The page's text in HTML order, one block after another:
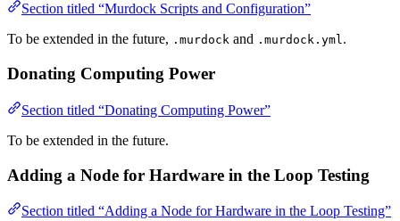
Section titled “Murdock Scripts and Configuration”
To be extended in the future, .murdock and .murdock.yml.
Donating Computing Power
Section titled “Donating Computing Power”
To be extended in the future.
Adding a Node for Hardware in the Loop Testing
Section titled “Adding a Node for Hardware in the Loop Testing”